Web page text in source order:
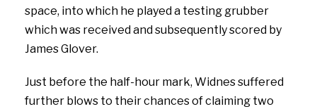
space, into which he played a testing grubber
which was received and subsequently scored by
James Glover.
Just before the half-hour mark, Widnes suffered
further blows to their chances of claiming two